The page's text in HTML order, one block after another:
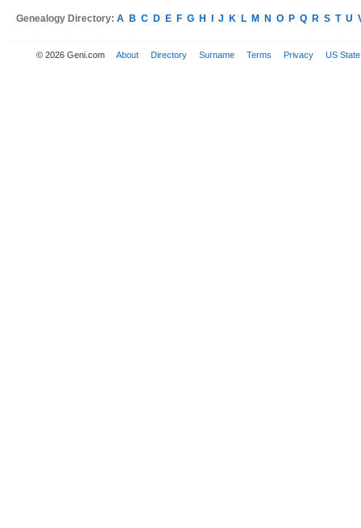
Genealogy Directory: A B C D E F G H J K L M N O P Q R S T U
© 2026 Geni.com About Directory Surname Terms Privacy US